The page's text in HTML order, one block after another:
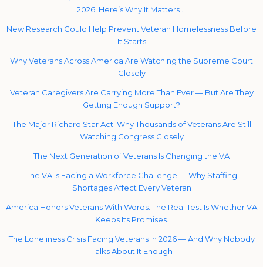
2026. Here’s Why It Matters …
New Research Could Help Prevent Veteran Homelessness Before
It Starts
Why Veterans Across America Are Watching the Supreme Court
Closely
Veteran Caregivers Are Carrying More Than Ever — But Are They
Getting Enough Support?
The Major Richard Star Act: Why Thousands of Veterans Are Still
Watching Congress Closely
The Next Generation of Veterans Is Changing the VA
The VA Is Facing a Workforce Challenge — Why Staffing
Shortages Affect Every Veteran
America Honors Veterans With Words. The Real Test Is Whether VA
Keeps Its Promises.
The Loneliness Crisis Facing Veterans in 2026 — And Why Nobody
Talks About It Enough